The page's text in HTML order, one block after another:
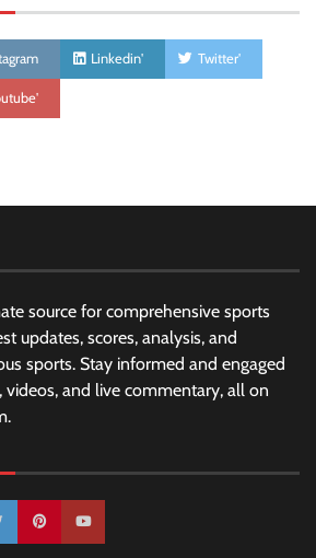
Linkedin' Twitter'
source for comprehensive sports
updates, scores, analysis, and
sports. Stay informed and engaged
and live commentary, all on
Pinterest100k